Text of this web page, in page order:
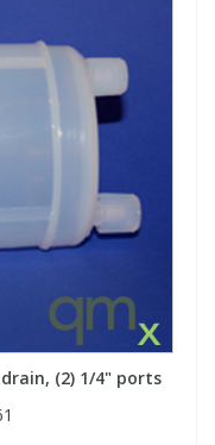
(2) 1/4" ports